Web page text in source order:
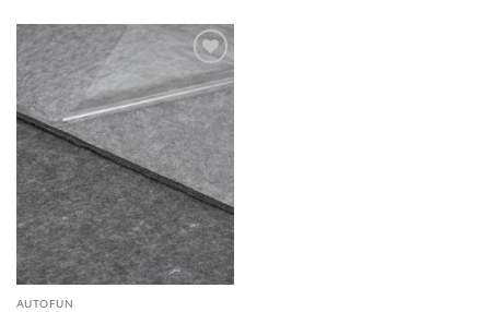
has
multiple
variants.
The
options
may
be
chosen
on
the
product
page
Add to
wishlist
AUTOFUN